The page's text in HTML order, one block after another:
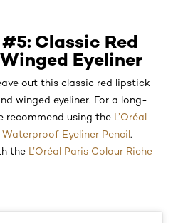
Classic Red
Eyeliner
out this classic red lipstick
winged eyeliner. For a long-
recommend using the L’Oréal
Eyeliner Pencil.
the L’Oréal Paris Colour Riche